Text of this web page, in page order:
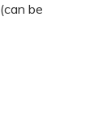
be